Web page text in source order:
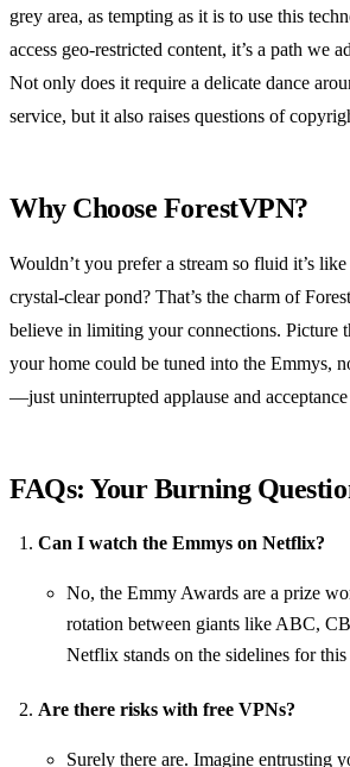
grey area, as tempting as it is to use this
access geo-restricted content, it’s a path we
Not only does it require a delicate dance
service, but it also raises questions of
Why Choose ForestVPN?
Wouldn’t you prefer a stream so fluid it’s
crystal-clear pond? That’s the charm of
believe in limiting your connections. Picture
your home could be tuned into the Emmys,
—just uninterrupted applause and acceptance
FAQs: Your Burning
Can I watch the Emmys on Netflix?
No, the Emmy Awards are a prize
rotation between giants like ABC,
Netflix stands on the sidelines for this
Are there risks with free VPNs?
Surely there are. Imagine entrusting